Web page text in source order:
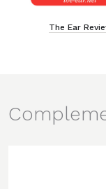
The Ear